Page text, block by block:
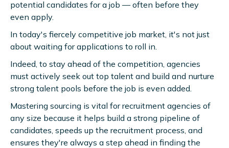
potential candidates for a job — often before they
even apply.
In today's fiercely competitive job market, it's not just
about waiting for applications to roll in.
Indeed, to stay ahead of the competition, agencies
must actively seek out top talent and build and nurture
strong talent pools before the job is even added.
Mastering sourcing is vital for recruitment agencies of
any size because it helps build a strong pipeline of
candidates, speeds up the recruitment process, and
ensures they're always a step ahead in finding the